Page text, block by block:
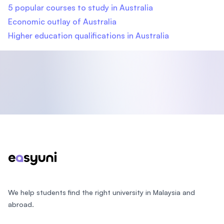
5 popular courses to study in Australia
Economic outlay of Australia
Higher education qualifications in Australia
We help students find the right university in Malaysia and
abroad.